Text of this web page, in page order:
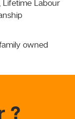
Lifetime Labour
owned